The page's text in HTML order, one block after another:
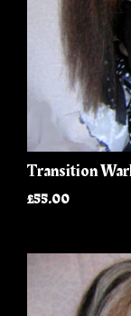
Transition
£55.00